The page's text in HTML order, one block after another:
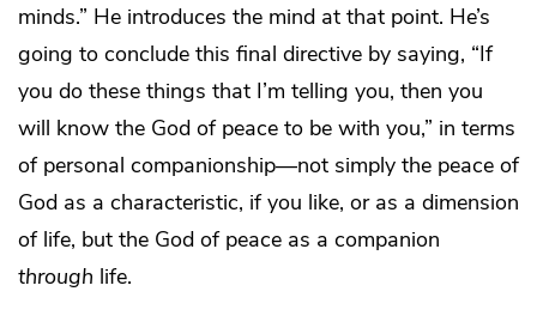
minds.” He introduces the mind at that point. He’s
going to conclude this final directive by saying, “If
you do these things that I’m telling you, then you
will know the God of peace to be with you,” in terms
of personal companionship—not simply the peace of
God as a characteristic, if you like, or as a dimension
of life, but the God of peace as a companion
through life.